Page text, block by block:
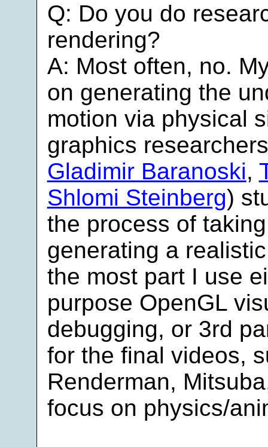
Q: Do you do
rendering?
A: Most often, no.
on generating the
motion via physical
graphics
Gladimir Baranoski,
Shlomi Steinberg)
the process of
generating a
the most part I use
purpose OpenGL
debugging, or 3rd
for the final videos,
Renderman,
focus on physics/